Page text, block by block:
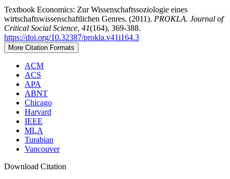
Textbook Economics: Zur Wissenschaftssoziologie eines
wirtschaftswissenschaftlichen Genres. (2011). PROKLA. Journal of
Critical Social Science, 41(164), 369-388.
https://doi.org/10.32387/prokla.v41i164.3
More Citation Formats
ACM
ACS
APA
ABNT
Chicago
Harvard
IEEE
MLA
Turabian
Vancouver
Download Citation